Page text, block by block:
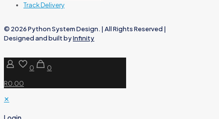
Track Delivery
© 2026 Python System Design. | All Rights Reserved |
Designed and built byInfinity
0
0
R0.00
✕